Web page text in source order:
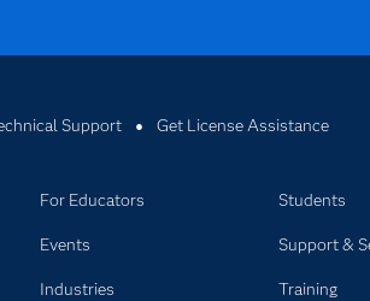
Support Get License Assistance
For Educators
Events
Industries
Students
Support &
Training